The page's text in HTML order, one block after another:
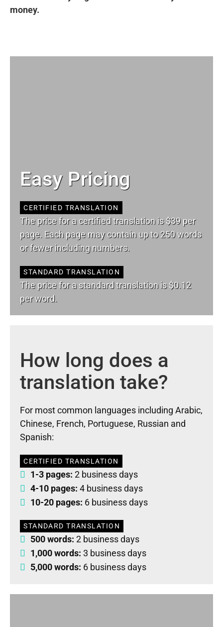
money.
Easy Pricing
CERTIFIED TRANSLATION
The price for a certified translation is $39 per
page. Each page may contain up to 250 words
or fewer including numbers.
STANDARD TRANSLATION
The price for a standard translation is $0.12
per word.
How long does a
translation take?
For most common languages including Arabic,
Chinese, French, Portuguese, Russian and
Spanish:
CERTIFIED TRANSLATION
1-3 pages: 2 business days
4-10 pages: 4 business days
10-20 pages: 6 business days
STANDARD TRANSLATION
500 words: 2 business days
1,000 words: 3 business days
5,000 words: 6 business days